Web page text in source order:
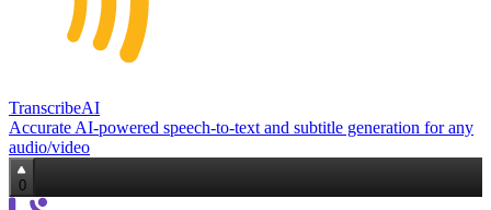
TranscribeAI
Accurate AI-powered speech‑to‑text and subtitle generation for any
audio/video
0